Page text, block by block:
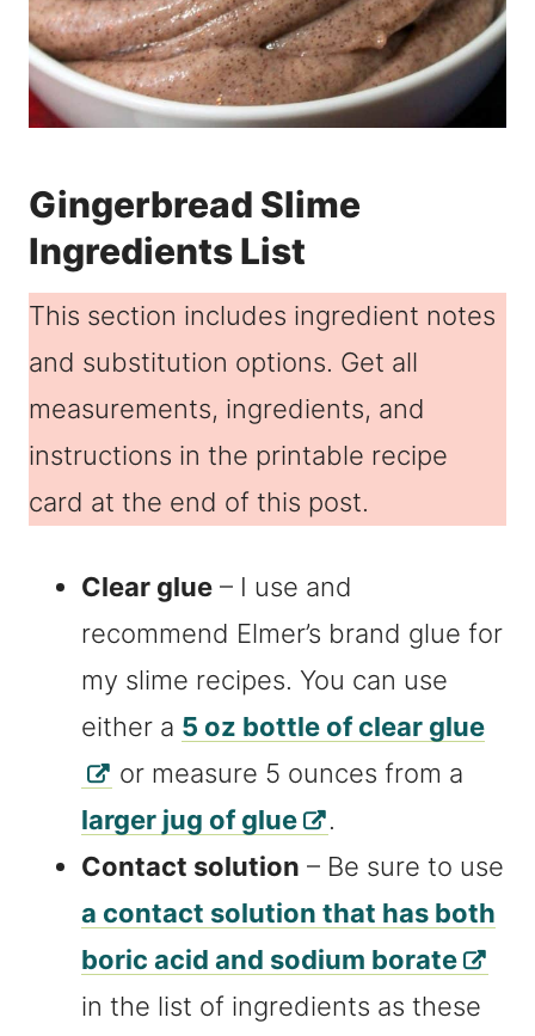
Gingerbread Slime
Ingredients List
This section includes ingredient notes
and substitution options. Get all
measurements, ingredients, and
instructions in the printable recipe
card at the end of this post.
Clear glue – I use and
recommend Elmer’s brand glue for
my slime recipes. You can use
either a 5 oz bottle of clear glue
or measure 5 ounces from a
larger jug of glue
.
Contact solution – Be sure to use
a contact solution that has both
boric acid and sodium borate
in the list of ingredients as these